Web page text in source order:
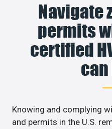
Navigate
permits
certified
Knowing and complying
and permits in the U.S.